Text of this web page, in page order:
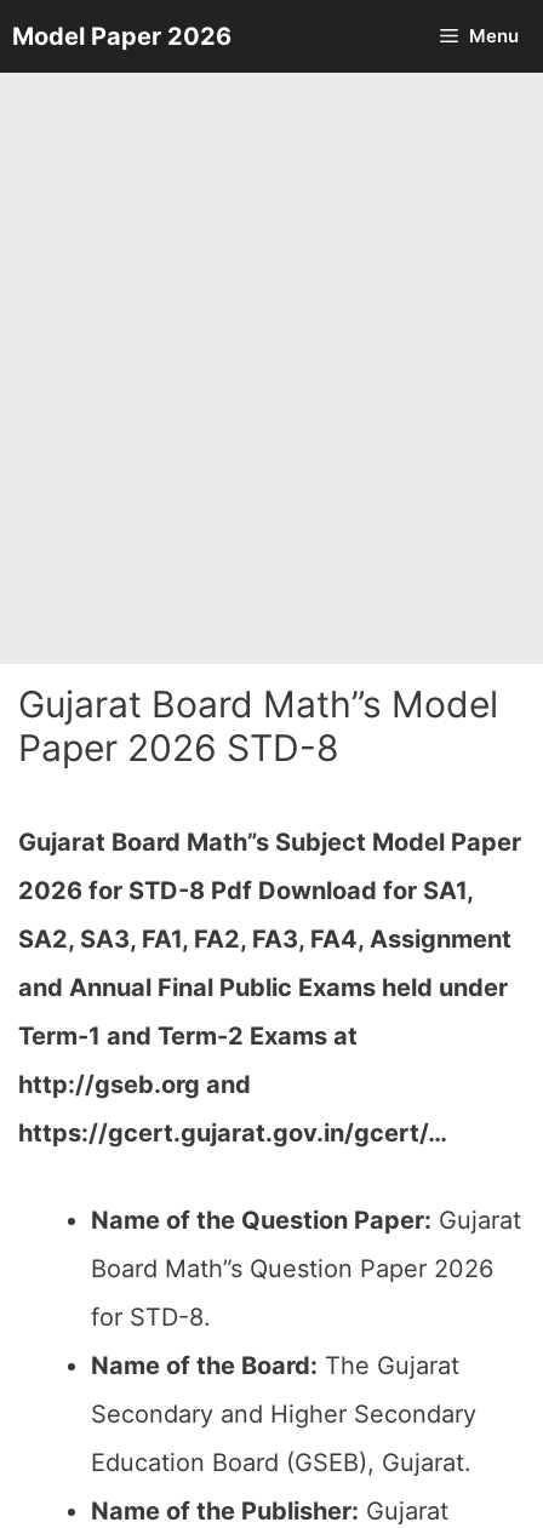
Skip
to
Model Paper 2026 Menu
Gujarat Board Math”s Model
Paper 2026 STD-8
Gujarat Board Math”s Subject Model Paper
2026 for STD-8 Pdf Download for SA1,
SA2, SA3, FA1, FA2, FA3, FA4, Assignment
and Annual Final Public Exams held under
Term-1 and Term-2 Exams at
http://gseb.org and
https://gcert.gujarat.gov.in/gcert/…
Name of the Question Paper: Gujarat
Board Math”s Question Paper 2026
for STD-8.
Name of the Board: The Gujarat
Secondary and Higher Secondary
Education Board (GSEB), Gujarat.
Name of the Publisher: Gujarat